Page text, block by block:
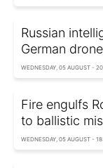
Russian
German
WEDNESDAY, 05 AUGUST -
Fire engulfs
to ballistic
WEDNESDAY, 05 AUGUST -